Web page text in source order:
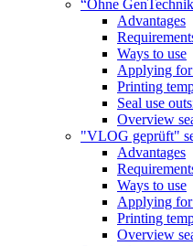
“Ohne
Advantages
Ways to use
Applying for
Printing
Seal use
Overview
"VLOG geprüft"
Advantages
Ways to use
Applying for
Printing
Overview